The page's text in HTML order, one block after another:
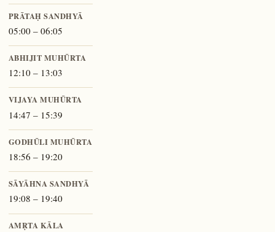
PRĀTAḤ SANDHYĀ
05:00 – 06:05
ABHIJIT MUHŪRTA
12:10 – 13:03
VIJAYA MUHŪRTA
14:47 – 15:39
GODHŪLI MUHŪRTA
18:56 – 19:20
SĀYĀHNA SANDHYĀ
19:08 – 19:40
AMṚTA KĀLA